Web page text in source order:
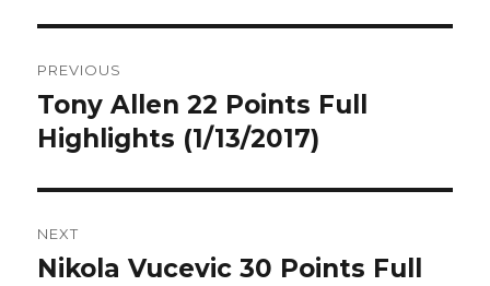
navigation
PREVIOUS
Previous
post:
Tony Allen 22 Points Full
Highlights (1/13/2017)
NEXT
Next
Nikola Vucevic 30 Points Full